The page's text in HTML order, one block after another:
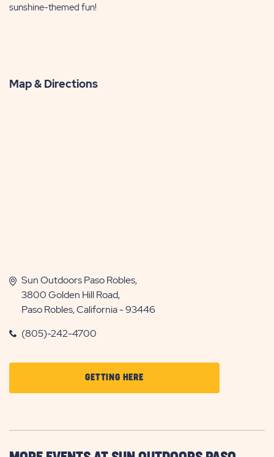
sunshine-themed fun!
Map & Directions
Sun Outdoors Paso Robles,
3800 Golden Hill Road,
Paso Robles, California - 93446
(805)-242-4700
GETTING HERECLICK
ON
HERE
BUTTON